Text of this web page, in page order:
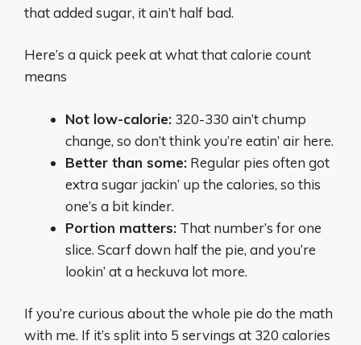
that added sugar, it ain’t half bad.
Here’s a quick peek at what that calorie count
means
Not low-calorie: 320-330 ain’t chump
change, so don’t think you’re eatin’ air here.
Better than some: Regular pies often got
extra sugar jackin’ up the calories, so this
one’s a bit kinder.
Portion matters: That number’s for one
slice. Scarf down half the pie, and you’re
lookin’ at a heckuva lot more.
If you’re curious about the whole pie do the math
with me. If it’s split into 5 servings at 320 calories